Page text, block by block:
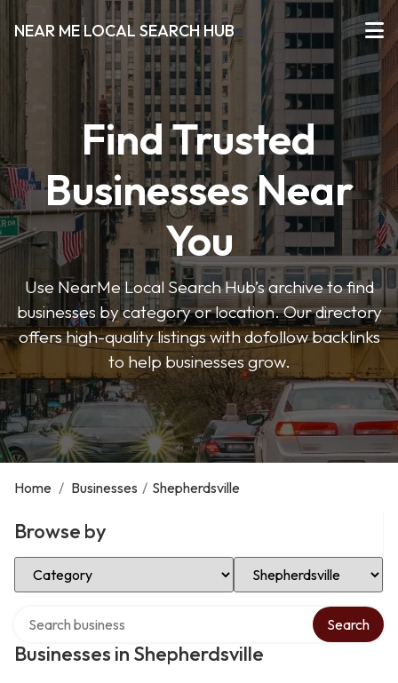
NEAR ME LOCAL SEARCH HUB
Find Trusted
Businesses Near
You
Use NearMe Local Search Hub’s archive to find
businesses by category or location. Our directory
offers high-quality listings with dofollow backlinks
to help businesses grow.
Home / Businesses / Shepherdsville
Browse by
Select Category Select Location
Businesses in Shepherdsville
Search